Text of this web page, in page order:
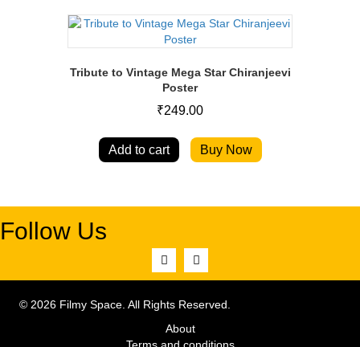
Tribute to Vintage Mega Star Chiranjeevi
Poster
₹249.00
Add to cart Buy Now
Follow Us
© 2026 Filmy Space. All Rights Reserved.
About